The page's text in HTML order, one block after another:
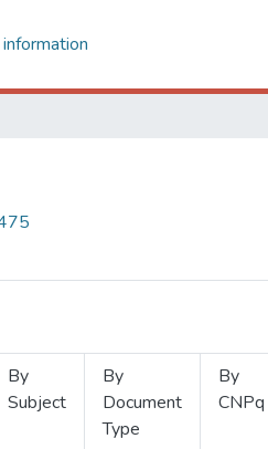
By
Subject
By
Document
Type
By
CNPq